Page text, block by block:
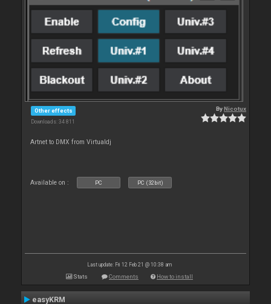
Other effects
Downloads: 34 811
ByNicotux
Artnet to DMX from Virtualdj
Available on : PC PC (32bit)
Last update: Fri 12 Feb 21 @ 10:38 am
Stats Comments How to install
easyKRM